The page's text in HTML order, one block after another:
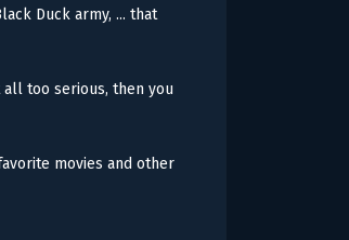
Duck army, ... that
too serious, then you
movies and other